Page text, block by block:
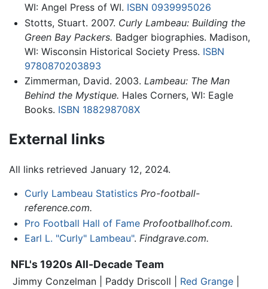
WI: Angel Press of WI. ISBN 0939995026
Stotts, Stuart. 2007. Curly Lambeau: Building the
Green Bay Packers. Badger biographies. Madison,
WI: Wisconsin Historical Society Press. ISBN
9780870203893
Zimmerman, David. 2003. Lambeau: The Man
Behind the Mystique. Hales Corners, WI: Eagle
Books. ISBN 188298708X
External links
All links retrieved January 12, 2024.
Curly Lambeau Statistics Pro-football-
reference.com.
Pro Football Hall of Fame Profootballhof.com.
Earl L. "Curly" Lambeau". Findgrave.com.
NFL's 1920s All-Decade Team
Jimmy Conzelman | Paddy Driscoll | Red Grange